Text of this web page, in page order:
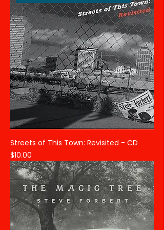
Streets of This Town: Revisited - CD
Price
$10.00